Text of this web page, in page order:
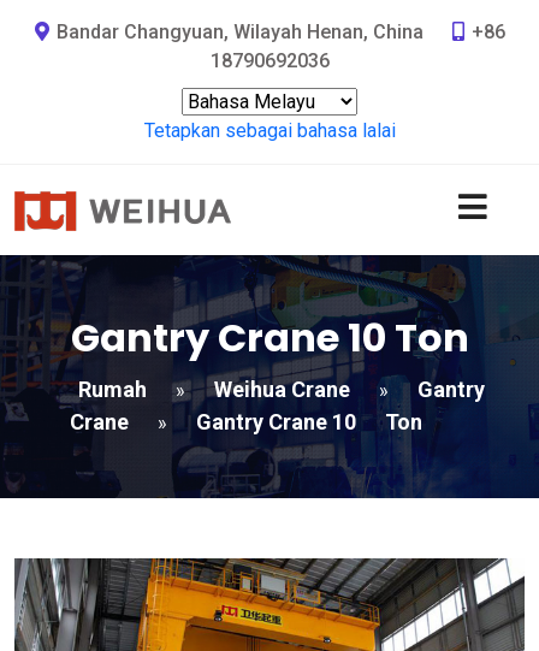
Bandar Changyuan, Wilayah Henan, China
+86
18790692036
Tetapkan sebagai bahasa lalai
Gantry Crane 10 Ton
Rumah » Weihua Crane »
Gantry
Crane
» Gantry Crane 10 Ton